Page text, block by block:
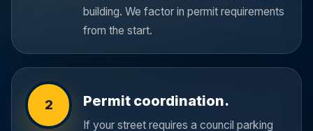
building. We factor in permit requirements
from the start.
2 Permit coordination.
If your street requires a council parking